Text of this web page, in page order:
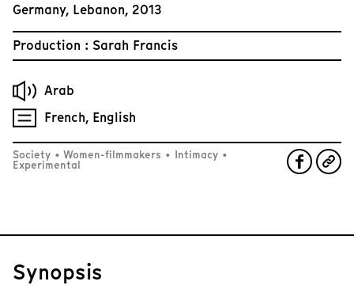
Germany, Lebanon, 2013
Production : Sarah Francis
Arab
French, English
Society • Women-filmmakers • Intimacy •
Experimental
Synopsis